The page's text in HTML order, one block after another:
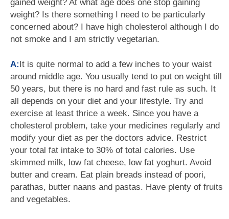
gained weight? At what age does one stop gaining
weight? Is there something I need to be particularly
concerned about? I have high cholesterol although I do
not smoke and I am strictly vegetarian.
A:It is quite normal to add a few inches to your waist
around middle age. You usually tend to put on weight till
50 years, but there is no hard and fast rule as such. It
all depends on your diet and your lifestyle. Try and
exercise at least thrice a week. Since you have a
cholesterol problem, take your medicines regularly and
modify your diet as per the doctors advice. Restrict
your total fat intake to 30% of total calories. Use
skimmed milk, low fat cheese, low fat yoghurt. Avoid
butter and cream. Eat plain breads instead of poori,
parathas, butter naans and pastas. Have plenty of fruits
and vegetables.